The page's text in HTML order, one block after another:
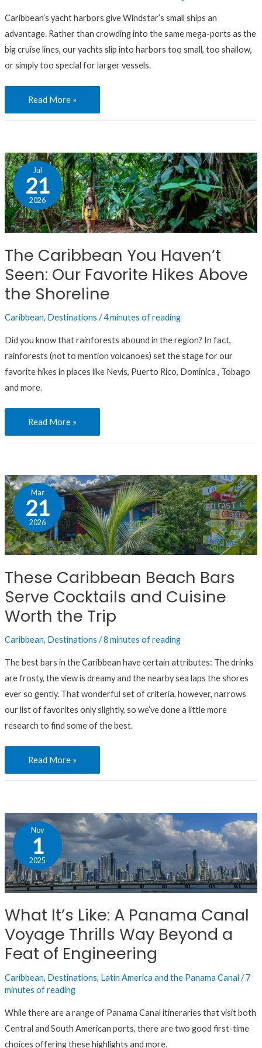
Caribbean’s yacht harbors give Windstar’s small ships an
advantage. Rather than crowding into the same mega-ports as the
big cruise lines, our yachts slip into harbors too small, too shallow,
or simply too special for larger vessels.
Read More »
Jul
21
2026
The Caribbean You Haven’t
Seen: Our Favorite Hikes Above
the Shoreline
Caribbean, Destinations /4 minutes of reading
Did you know that rainforests abound in the region? In fact,
rainforests (not to mention volcanoes) set the stage for our
favorite hikes in places like Nevis, Puerto Rico, Dominica , Tobago
and more.
The
Caribbean
You
Haven’t
Seen:
Favorite
Hikes
Above
the
Shoreline
Read More »
Mar
21
2026
These Caribbean Beach Bars
Serve Cocktails and Cuisine
Worth the Trip
Caribbean, Destinations /8 minutes of reading
The best bars in the Caribbean have certain attributes: The drinks
are frosty, the view is dreamy and the nearby sea laps the shores
ever so gently. That wonderful set of criteria, however, narrows
our list of favorites only slightly, so we’ve done a little more
research to find some of the best.
These
Caribbean
Beach
Bars
Serve
and
Cuisine
Worth
the
Trip
Read More »
Nov
1
2025
What It’s Like: A Panama Canal
Voyage Thrills Way Beyond a
Feat of Engineering
Caribbean, Destinations, Latin America and the Panama Canal /7
minutes of reading
While there are a range of Panama Canal itineraries that visit both
Central and South American ports, there are two good first-time
choices offering these highlights and more.
What
It’s
Like:
A
Panama
Voyage
Thrills
Way
Beyond
a
Feat
of
Engineering